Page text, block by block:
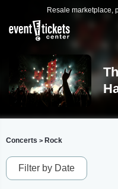
Resale marketplace,
Concerts > Rock
Filter by Date